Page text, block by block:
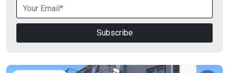
Subscribe